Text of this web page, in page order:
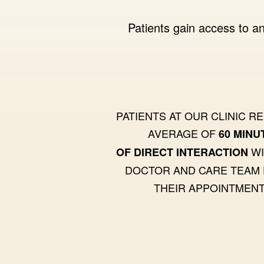
Patients gain access to
PATIENTS AT OUR CLINIC
AVERAGE OF60
OF DIRECT INTERACTION
DOCTOR AND CARE TEAM
THEIR